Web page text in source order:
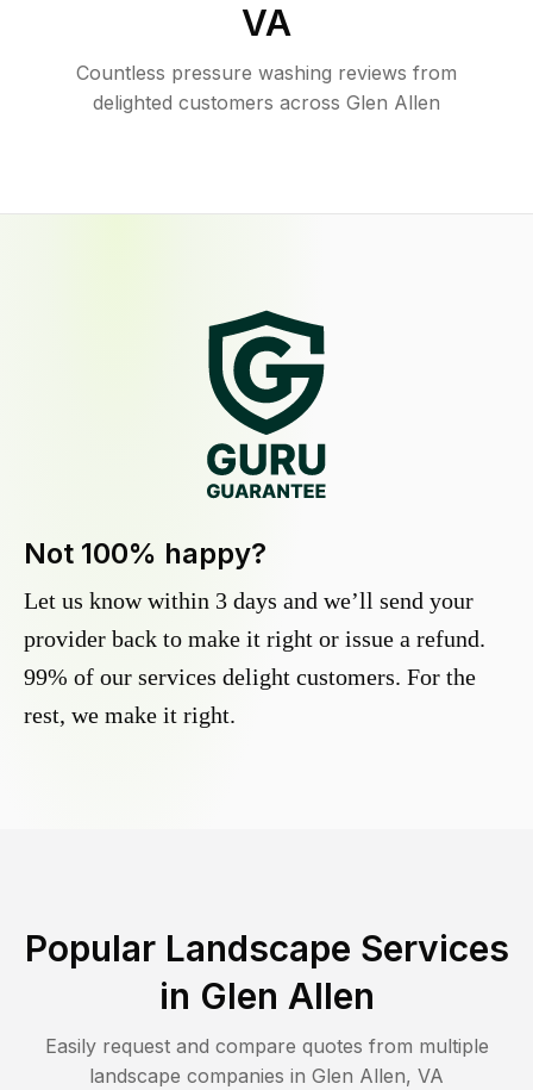
VA
Countless pressure washing reviews from
delighted customers across Glen Allen
Not 100% happy?
Let us know within 3 days and we’ll send your
provider back to make it right or issue a refund.
99% of our services delight customers. For the
rest, we make it right.
Popular Landscape Services
in Glen Allen
Easily request and compare quotes from multiple
landscape companies in Glen Allen, VA